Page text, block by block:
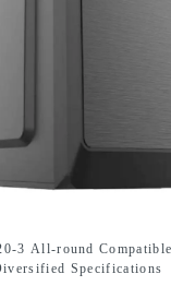
3 All-round
Specifications